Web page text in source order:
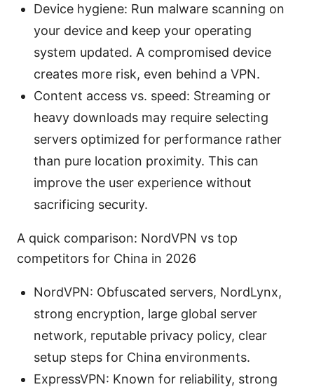
Device hygiene: Run malware scanning on
your device and keep your operating
system updated. A compromised device
creates more risk, even behind a VPN.
Content access vs. speed: Streaming or
heavy downloads may require selecting
servers optimized for performance rather
than pure location proximity. This can
improve the user experience without
sacrificing security.
A quick comparison: NordVPN vs top
competitors for China in 2026
NordVPN: Obfuscated servers, NordLynx,
strong encryption, large global server
network, reputable privacy policy, clear
setup steps for China environments.
ExpressVPN: Known for reliability, strong